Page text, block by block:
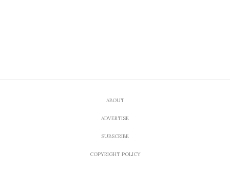
ABOUT
ADVERTISE
SUBSCRIBE
COPYRIGHT POLICY